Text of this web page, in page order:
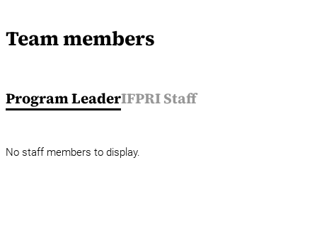
Team members
Program LeaderIFPRI Staff
No staff members to display.